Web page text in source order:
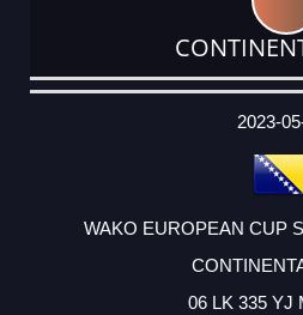
DATE
EVENT
TYPE
CATEGORY
EVENT
RANK
WINS
POINTS
ACTUAL
2023-
WAKO EUROPEAN CUP
06 LK 335 YJ